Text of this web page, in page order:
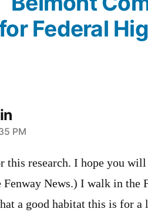
Federal
PM
this research. I hope you
News.) I walk in the
a good habitat this is for a